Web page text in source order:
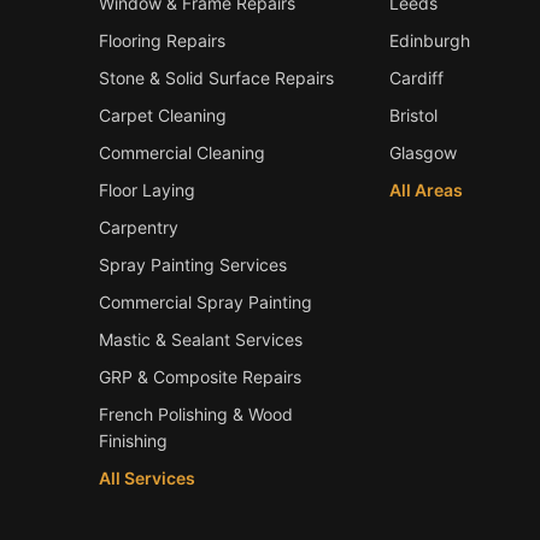
Flooring Repairs
Stone & Solid Surface Repairs
Carpet Cleaning
Commercial Cleaning
Floor Laying
Carpentry
Spray Painting Services
Commercial Spray Painting
Mastic & Sealant Services
GRP & Composite Repairs
French Polishing & Wood
Finishing
All Services
Edinburgh
Cardiff
Bristol
Glasgow
All Areas